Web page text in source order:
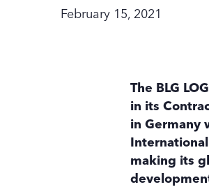
February 15, 2021
The BLG
in its
in Germany
making its